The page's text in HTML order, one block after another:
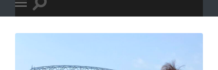
Toggle
mobile
Toggle